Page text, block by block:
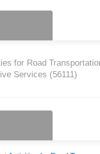
for Road
Services (56111)